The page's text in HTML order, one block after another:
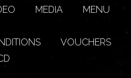
MEDIA
MENU
VOUCHERS